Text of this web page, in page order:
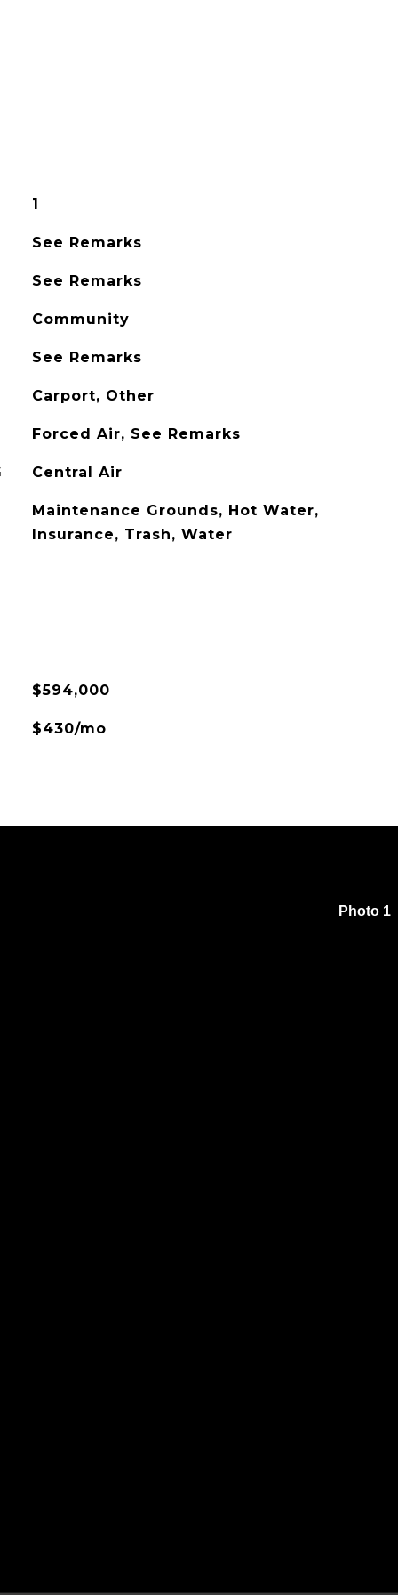
1
See Remarks
See Remarks
Community
See Remarks
Carport, Other
Forced Air, See Remarks
Central Air
Maintenance Grounds, Hot Water,
Insurance, Trash, Water
$594,000
$430/mo